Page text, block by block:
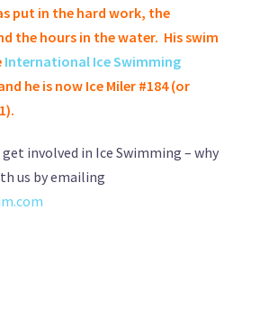
put in the hard work, the
the hours in the water. His swim
International Ice Swimming
he is now Ice Miler #184 (or
involved in Ice Swimming – why
us by emailing